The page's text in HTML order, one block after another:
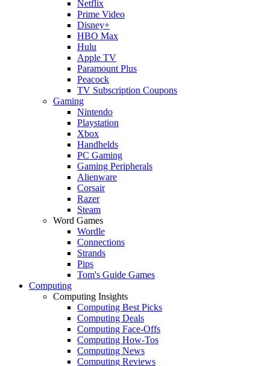
Netflix
Prime Video
Disney+
HBO Max
Hulu
Apple TV
Paramount Plus
Peacock
TV Subscription Coupons
Gaming
Nintendo
Playstation
Xbox
Handhelds
PC Gaming
Gaming Peripherals
Alienware
Corsair
Razer
Steam
Word Games
Wordle
Connections
Strands
Pips
Tom's Guide Games
Computing
Computing Insights
Computing Best Picks
Computing Deals
Computing Face-Offs
Computing How-Tos
Computing News
Computing Reviews